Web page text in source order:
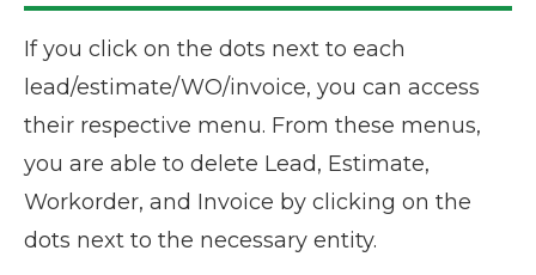
If you click on the dots next to each
lead/estimate/WO/invoice, you can access
their respective menu. From these menus,
you are able to delete Lead, Estimate,
Workorder, and Invoice by clicking on the
dots next to the necessary entity.